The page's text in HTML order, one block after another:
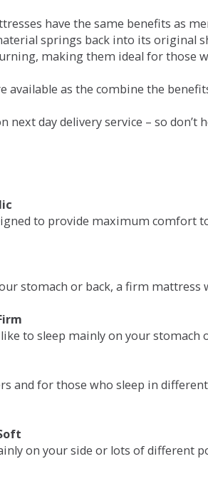
have the same benefits as
springs back into its original
making them ideal for those
available as the combine the
next day delivery service – so
to provide maximum comfort
stomach or back, a firm
to sleep mainly on your stomach
and for those who sleep in
on your side or lots of different